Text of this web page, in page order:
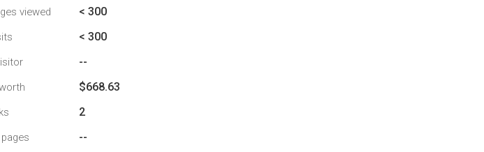
viewed < 300
< 300
--
$668.63
2
--